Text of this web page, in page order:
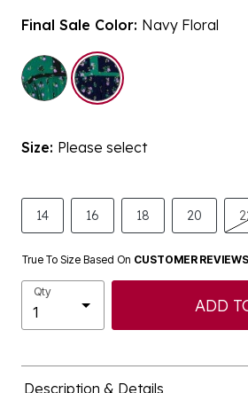
Final Sale Color: Navy Floral
Size: Please select
14 16 18 20
True To Size Based On CUSTOMER REVIEWS
Qty
ADD
Description & Details